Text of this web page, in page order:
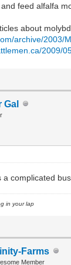
feed alfalfa
about
archive/2003/
2009/
Gal
complicated
in your lap
Farms
Member